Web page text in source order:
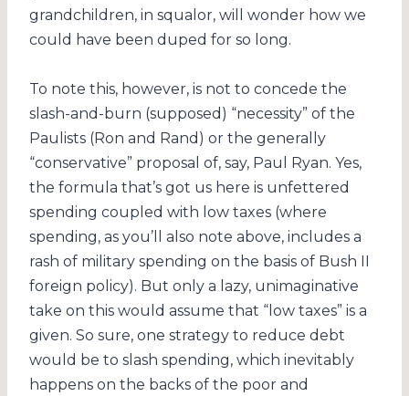
grandchildren, in squalor, will wonder how we
could have been duped for so long.
To note this, however, is not to concede the
slash-and-burn (supposed) “necessity” of the
Paulists (Ron and Rand) or the generally
“conservative” proposal of, say, Paul Ryan. Yes,
the formula that’s got us here is unfettered
spending coupled with low taxes (where
spending, as you’ll also note above, includes a
rash of military spending on the basis of Bush II
foreign policy). But only a lazy, unimaginative
take on this would assume that “low taxes” is a
given. So sure, one strategy to reduce debt
would be to slash spending, which inevitably
happens on the backs of the poor and